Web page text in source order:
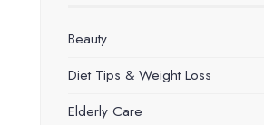
Beauty
Diet Tips & Weight Loss
Elderly Care